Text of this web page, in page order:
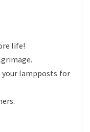
life!
your lampposts for